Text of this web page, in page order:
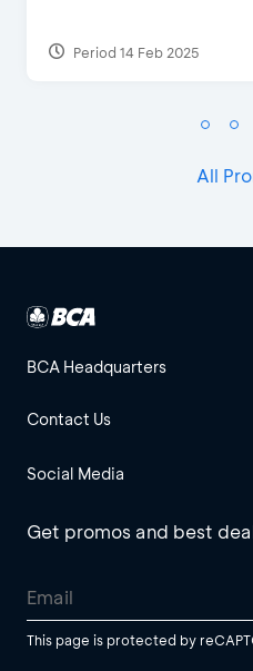
All
BCA Headquarters
Contact Us
Social Media
Get promos and best
This page is protected by